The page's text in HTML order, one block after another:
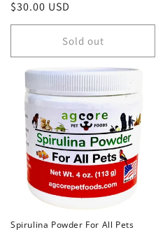
Regular
price
$30.00 USD
Sold out
Spirulina Powder For All Pets